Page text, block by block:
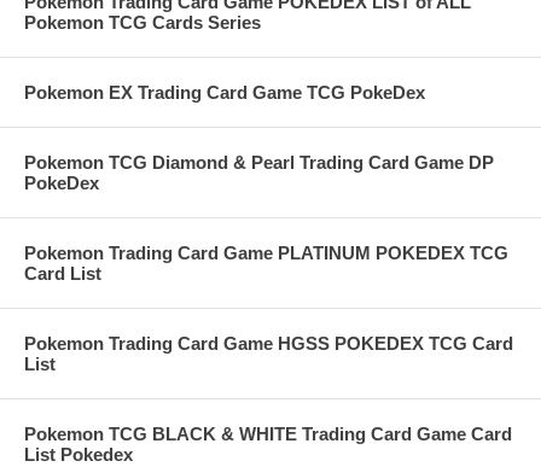
Pokemon TCG Cards Series
Pokemon EX Trading Card Game TCG PokeDex
Pokemon TCG Diamond & Pearl Trading Card Game DP
PokeDex
Pokemon Trading Card Game PLATINUM POKEDEX TCG
Card List
Pokemon Trading Card Game HGSS POKEDEX TCG Card
List
Pokemon TCG BLACK & WHITE Trading Card Game Card
List Pokedex